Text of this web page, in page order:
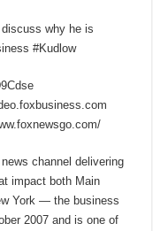
discuss why he is
#Kudlow
channel delivering
impact both Main
York — the business
2007 and is one of